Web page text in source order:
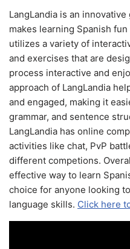
LangLandia is an
makes learning Spanish
utilizes a variety of
and exercises that are
process interactive and
approach of LangLandia
and engaged, making it
grammar, and sentence
LangLandia has online
activities like chat, PvP
different competions.
effective way to learn
choice for anyone looking
language skills. Click here